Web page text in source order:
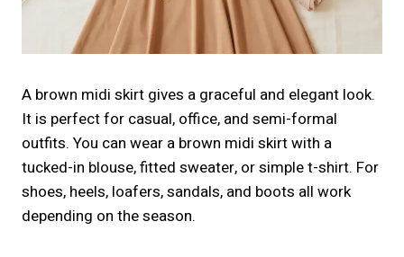
A brown midi skirt gives a graceful and elegant look.
It is perfect for casual, office, and semi-formal
outfits. You can wear a brown midi skirt with a
tucked-in blouse, fitted sweater, or simple t-shirt. For
shoes, heels, loafers, sandals, and boots all work
depending on the season.